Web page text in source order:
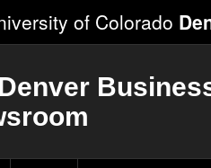
of Colorado